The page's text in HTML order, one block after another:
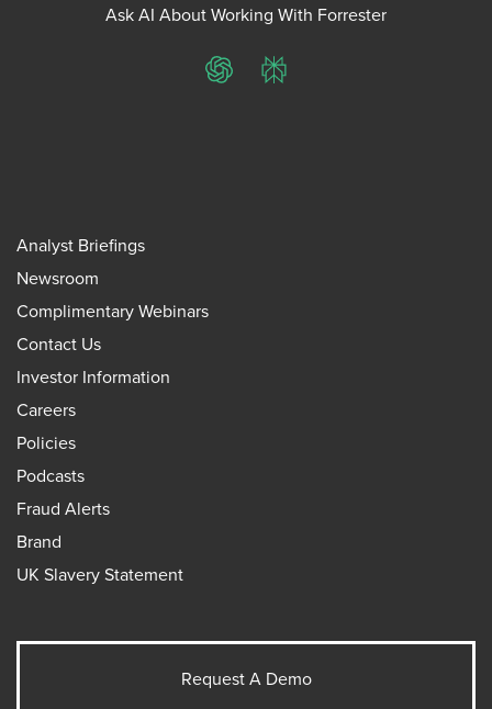
Ask AI About Working With Forrester
ChatGPTPerplexity
Analyst Briefings
Newsroom
Complimentary Webinars
Contact Us
Investor Information
Careers
Policies
Podcasts
Fraud Alerts
Brand
UK Slavery Statement
Request A Demo